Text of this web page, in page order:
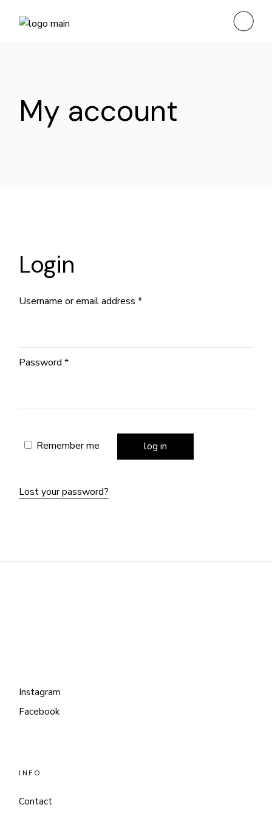
My account
Login
Username or email address*Required
Password*Required
Remember me log in
Lost your password?
Instagram
Facebook
INFO
Contact